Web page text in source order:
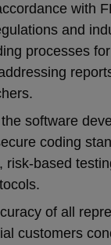
with
and
processes
software
coding
risk-based
of all
customers